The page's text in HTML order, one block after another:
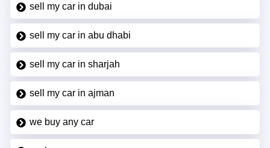
sell my car in dubai
sell my car in abu dhabi
sell my car in sharjah
sell my car in ajman
we buy any car